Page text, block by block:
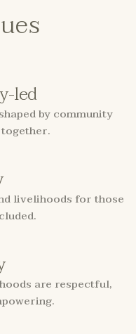
led
by community
livelihoods for those
are respectful,